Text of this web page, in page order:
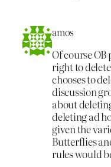
amos
Of course
right to
chooses to
discussion
about
deleting ad
given the
Butterflies
rules would